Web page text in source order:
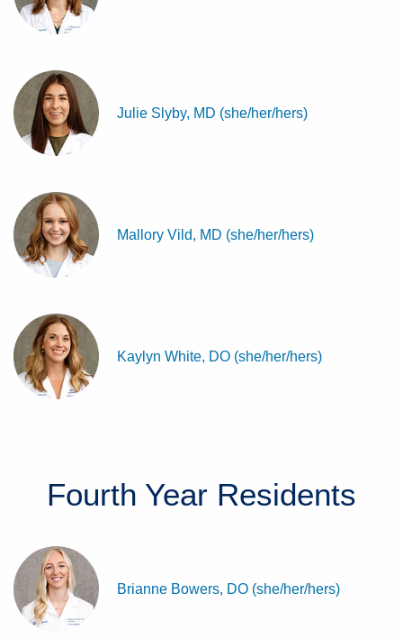
Julie Slyby, MD (she/her/hers)
Mallory Vild, MD (she/her/hers)
Kaylyn White, DO (she/her/hers)
Fourth Year Residents
Brianne Bowers, DO (she/her/hers)